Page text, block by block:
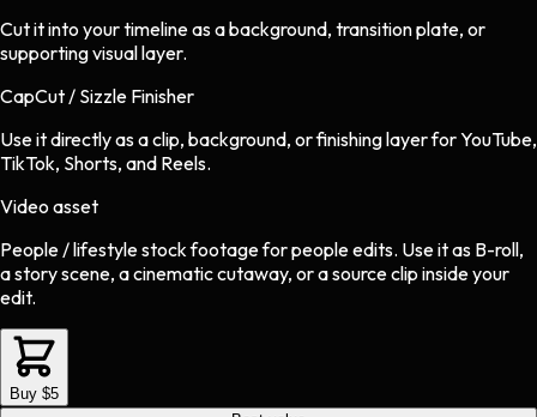
Cut it into your timeline as a background, transition plate, or
supporting visual layer.
CapCut / Sizzle Finisher
Use it directly as a clip, background, or finishing layer for YouTube,
TikTok, Shorts, and Reels.
Video asset
People / lifestyle stock footageforpeopleedits. Use it as B-roll,
a story scene, a cinematic cutaway, or a source clip inside your
edit.
Buy $5